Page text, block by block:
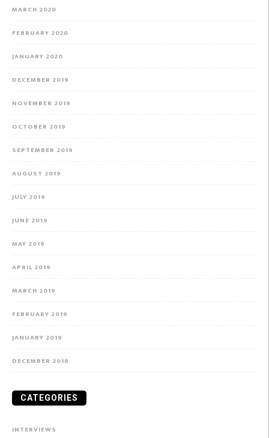
MARCH 2020
FEBRUARY 2020
JANUARY 2020
DECEMBER 2019
NOVEMBER 2019
OCTOBER 2019
SEPTEMBER 2019
AUGUST 2019
JULY 2019
JUNE 2019
MAY 2019
APRIL 2019
MARCH 2019
FEBRUARY 2019
JANUARY 2019
DECEMBER 2018
CATEGORIES
INTERVIEWS